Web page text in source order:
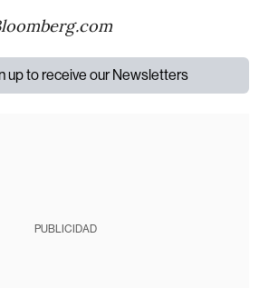
up to receive our Newsletters
PUBLICIDAD